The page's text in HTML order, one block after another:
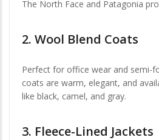
The North Face and Patagonia
2. Wool Blend Coats
Perfect for office wear and semi-
coats are warm, elegant, and
like black, camel, and gray.
3. Fleece-Lined Jackets